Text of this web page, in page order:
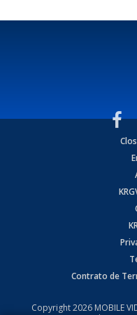
Contrato de
Copyright2026 MOBILE